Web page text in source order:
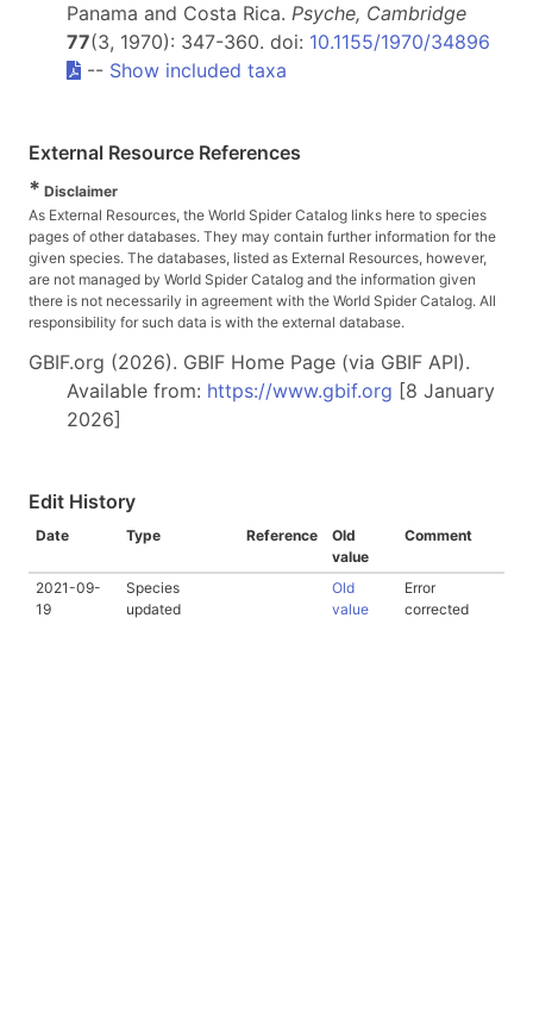
Panama and Costa Rica. Psyche, Cambridge
77(3, 1970): 347-360. doi: 10.1155/1970/34896
-- Show included taxa
External Resource References
* Disclaimer
As External Resources, the World Spider Catalog links here to species
pages of other databases. They may contain further information for the
given species. The databases, listed as External Resources, however,
are not managed by World Spider Catalog and the information given
there is not necessarily in agreement with the World Spider Catalog. All
responsibility for such data is with the external database.
GBIF.org (2026). GBIF Home Page (via GBIF API).
Available from: https://www.gbif.org [8 January
2026]
Edit History
Date Type Reference
Old
value
Comment
2021-09-
19
Species
updated
Old
value
Error
corrected